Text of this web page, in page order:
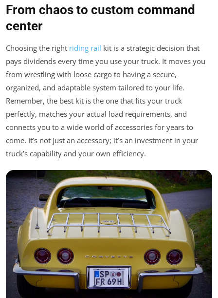
From chaos to custom command
center
Choosing the right riding rail kit is a strategic decision that
pays dividends every time you use your truck. It moves you
from wrestling with loose cargo to having a secure,
organized, and adaptable system tailored to your life.
Remember, the best kit is the one that fits your truck
perfectly, matches your actual load requirements, and
connects you to a wide world of accessories for years to
come. It’s not just an accessory; it’s an investment in your
truck’s capability and your own efficiency.